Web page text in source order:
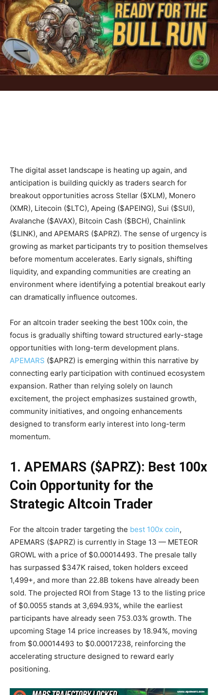
The digital asset landscape is heating up again, and
anticipation is building quickly as traders search for
breakout opportunities across Stellar ($XLM), Monero
(XMR), Litecoin ($LTC), Apeing ($APEING), Sui ($SUI),
Avalanche ($AVAX), Bitcoin Cash ($BCH), Chainlink
($LINK), and APEMARS ($APRZ). The sense of urgency is
growing as market participants try to position themselves
before momentum accelerates. Early signals, shifting
liquidity, and expanding communities are creating an
environment where identifying a potential breakout early
can dramatically influence outcomes.
For an altcoin trader seeking the best 100x coin, the
focus is gradually shifting toward structured early-stage
opportunities with long-term development plans.
APEMARS ($APRZ) is emerging within this narrative by
connecting early participation with continued ecosystem
expansion. Rather than relying solely on launch
excitement, the project emphasizes sustained growth,
community initiatives, and ongoing enhancements
designed to transform early interest into long-term
momentum.
1. APEMARS ($APRZ): Best 100x
Coin Opportunity for the
Strategic Altcoin Trader
For the altcoin trader targeting the best 100x coin,
APEMARS ($APRZ) is currently in Stage 13 — METEOR
GROWL with a price of $0.00014493. The presale tally
has surpassed $347K raised, token holders exceed
1,499+, and more than 22.8B tokens have already been
sold. The projected ROI from Stage 13 to the listing price
of $0.0055 stands at 3,694.93%, while the earliest
participants have already seen 753.03% growth. The
upcoming Stage 14 price increases by 18.94%, moving
from $0.00014493 to $0.00017238, reinforcing the
accelerating structure designed to reward early
positioning.